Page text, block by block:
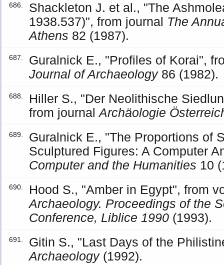
686.
Shackleton J. et al., "The
1938.537)", from journal The
Athens 82 (1987).
687.
Guralnick E., "Profiles of Korai",
Journal of Archaeology86 (1982).
688.
Hiller S., "Der Neolithische
from journalArchäologie
689.
Guralnick E., "The Proportions of
Sculptured Figures: A Computer
Computer and the Humanities 10
690.
Hood S., "Amber in Egypt", from
Archaeology. Proceedings of the
Conference, Liblice 1990 (1993).
691.
Gitin S., "Last Days of the
Archaeology(1992).